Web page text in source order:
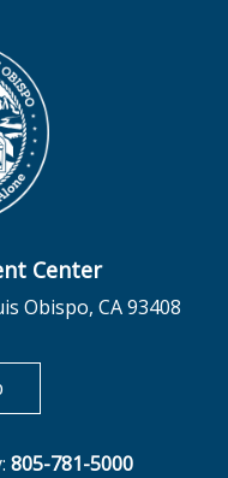
Center
Obispo, CA 93408
opens in new tab
805-781-5000